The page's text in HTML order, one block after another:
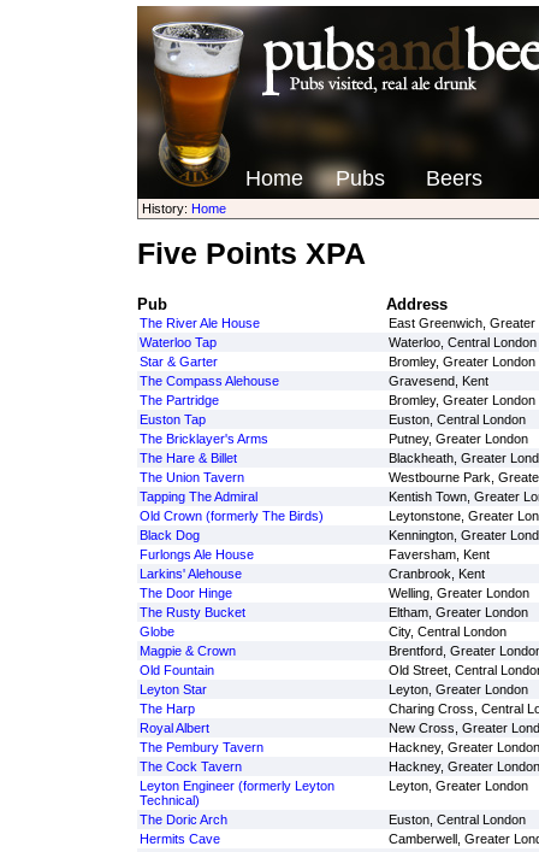
Home Pubs Beers
History: Home
Five Points XPA
Pub Address
The River Ale House
East Greenwich, Greater
Waterloo Tap
Waterloo, Central London
Star & Garter
Bromley, Greater London
The Compass Alehouse
Gravesend, Kent
The Partridge
Bromley, Greater London
Euston Tap
Euston, Central London
The Bricklayer's Arms
Putney, Greater London
The Hare & Billet
Blackheath, Greater
The Union Tavern
Westbourne Park,
Tapping The Admiral
Kentish Town, Greater
Old Crown (formerly The Birds)
Leytonstone, Greater
Black Dog
Kennington, Greater
Furlongs Ale House
Faversham, Kent
Larkins' Alehouse
Cranbrook, Kent
The Door Hinge
Welling, Greater London
The Rusty Bucket
Eltham, Greater London
Globe
City, Central London
Magpie & Crown
Brentford, Greater
Old Fountain
Old Street, Central
Leyton Star
Leyton, Greater London
The Harp
Charing Cross, Central
Royal Albert
New Cross, Greater
The Pembury Tavern
Hackney, Greater London
The Cock Tavern
Hackney, Greater London
Leyton Engineer (formerly Leyton
Technical)
Leyton, Greater London
The Doric Arch
Euston, Central London
Hermits Cave
Camberwell, Greater